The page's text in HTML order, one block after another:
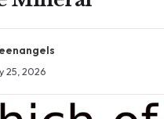
25, 2026